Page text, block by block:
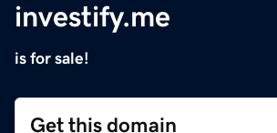
investify.me
is for sale!
Get this domain